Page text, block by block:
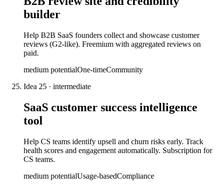
builder
Help B2B SaaS founders collect and showcase customer
reviews (G2-like). Freemium with aggregated reviews on
paid.
medium potentialOne-timeCommunity
Idea 25 · intermediate
SaaS customer success intelligence
tool
Help CS teams identify upsell and churn risks early. Track
health scores and engagement automatically. Subscription for
CS teams.
medium potentialUsage-basedCompliance